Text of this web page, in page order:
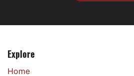
Explore
Home